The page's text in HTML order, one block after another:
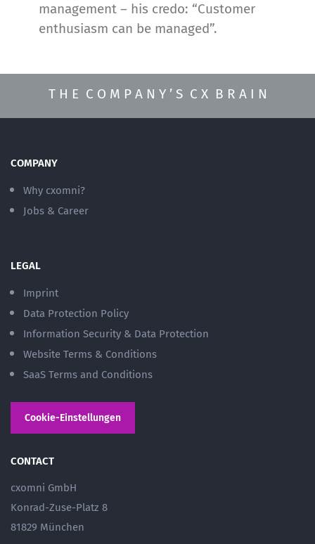
management – his credo: “Customer
enthusiasm can be managed”.
T H E C O M P A N Y ’ S C X B R A I N
COMPANY
Why cxomni?
Jobs & Career
LEGAL
Imprint
Data Protection Policy
Information Security & Data Protection
Website Terms & Conditions
SaaS Terms and Conditions
Cookie-Einstellungen
CONTACT
cxomni GmbH
Konrad-Zuse-Platz 8
81829 München